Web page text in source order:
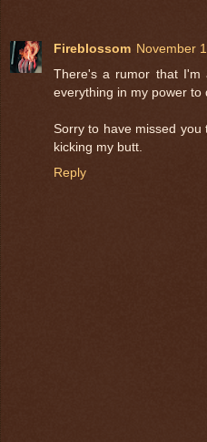
Fireblossom November
There's a rumor that I'm
everything in my power to
Sorry to have missed
kicking my butt.
Reply